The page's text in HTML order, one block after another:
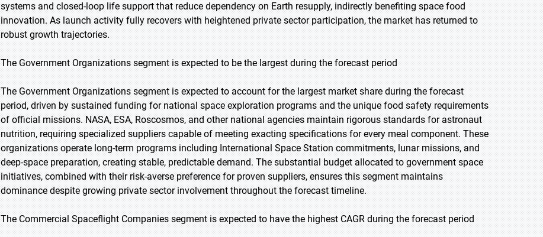
systems and closed-loop life support that reduce dependency on Earth resupply, indirectly benefiting space food
innovation. As launch activity fully recovers with heightened private sector participation, the market has returned to
robust growth trajectories.
The Government Organizations segment is expected to be the largest during the forecast period
The Government Organizations segment is expected to account for the largest market share during the forecast
period, driven by sustained funding for national space exploration programs and the unique food safety requirements
of official missions. NASA, ESA, Roscosmos, and other national agencies maintain rigorous standards for astronaut
nutrition, requiring specialized suppliers capable of meeting exacting specifications for every meal component. These
organizations operate long-term programs including International Space Station commitments, lunar missions, and
deep-space preparation, creating stable, predictable demand. The substantial budget allocated to government space
initiatives, combined with their risk-averse preference for proven suppliers, ensures this segment maintains
dominance despite growing private sector involvement throughout the forecast timeline.
The Commercial Spaceflight Companies segment is expected to have the highest CAGR during the forecast period